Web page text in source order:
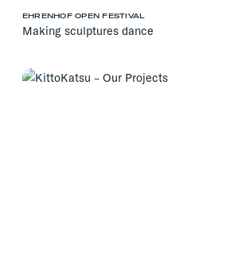
EHRENHOF OPEN FESTIVAL
Making sculptures dance